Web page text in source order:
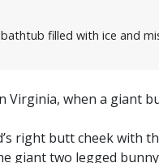
filled with ice and
Virginia, when a giant
right butt cheek with
giant two legged